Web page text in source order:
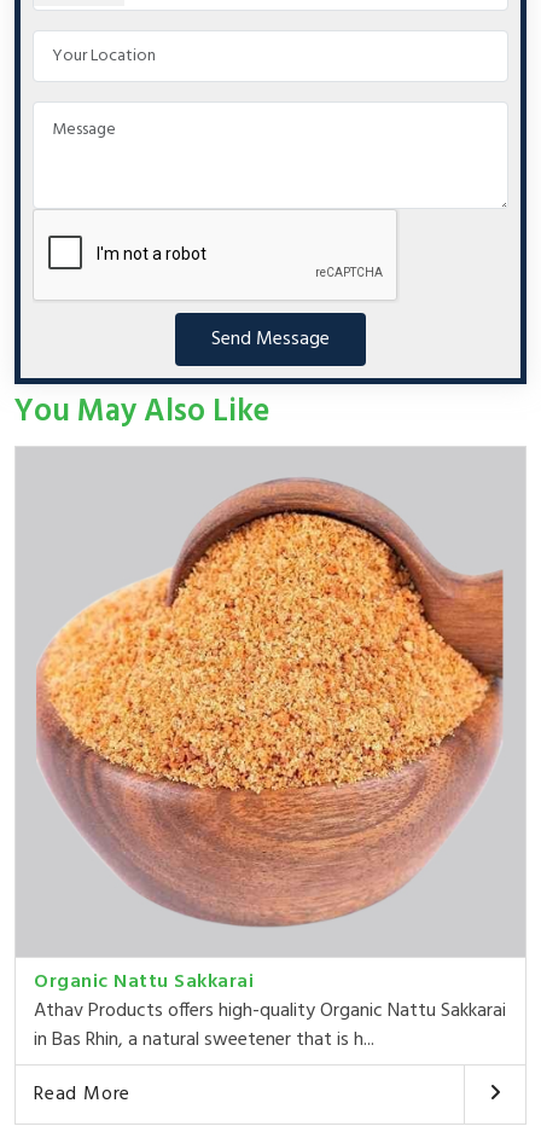
Send Message
You May Also Like
Organic Nattu Sakkarai
Athav Products offers high-quality Organic Nattu Sakkarai
in Bas Rhin, a natural sweetener that is h...
Read More